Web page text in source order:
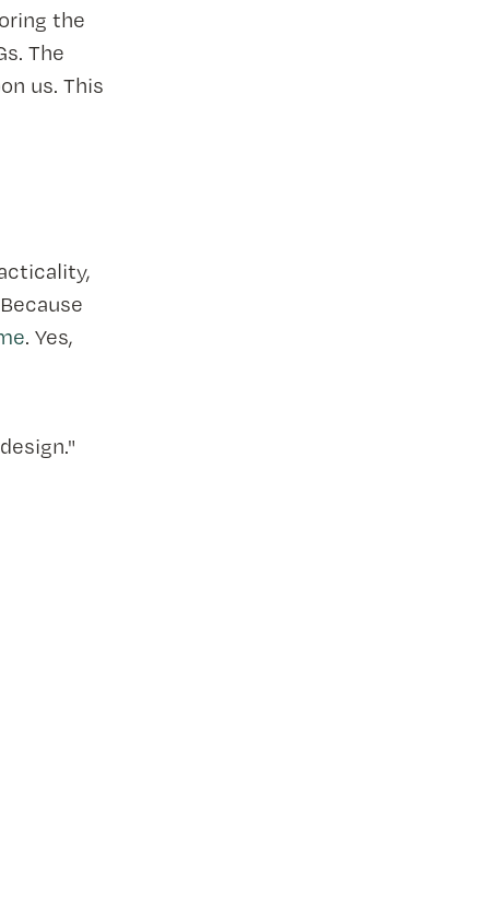
the
The
us. This
. Yes,